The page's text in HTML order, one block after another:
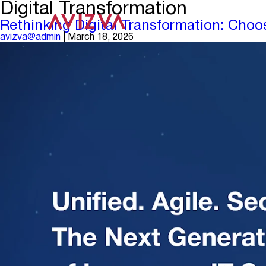
Digital Transformation
Rethinking Digital Transformation:
avizva@admin March 18, 2026